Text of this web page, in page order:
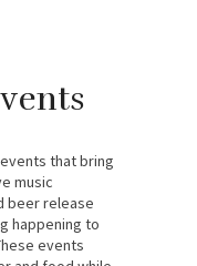
that bring
music
beer release
happening to
events